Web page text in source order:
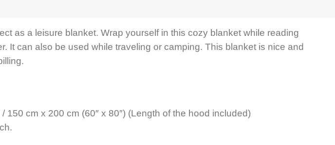
as a leisure blanket. Wrap yourself in this cozy blanket while reading
It can also be used while traveling or camping. This blanket is nice and
150 cm x 200 cm (60″ x 80″) (Length of the hood included)